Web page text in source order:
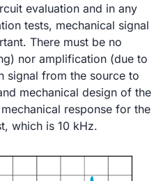
evaluation and in any
tests, mechanical signal
There must be no
nor amplification (due to
signal from the source to
mechanical design of the
response for the
which is 10 kHz.